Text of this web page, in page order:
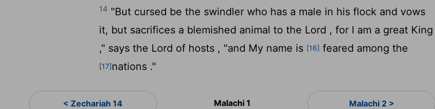
14 "But cursed be the swindler who has a male in his flock and vows
it, but sacrifices a blemished animal to the Lord , for I am a great King
," says the Lord of hosts , "and My name is [16] feared among the
[17]nations ."
< Zechariah 14 Malachi 1 Malachi 2 >